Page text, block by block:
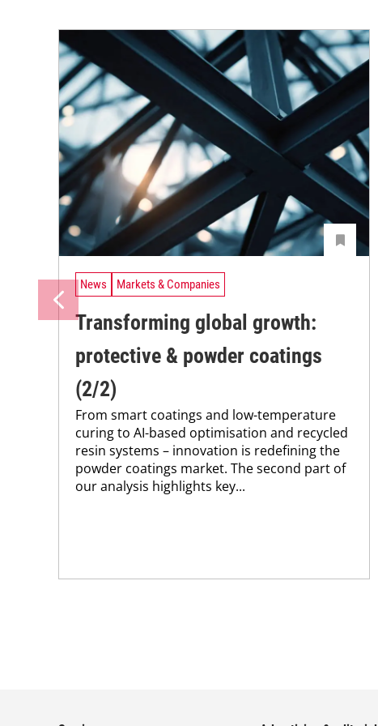
News Markets & Companies
Transforming global growth:
protective & powder coatings
(2/2)
From smart coatings and low-temperature
curing to AI-based optimisation and recycled
resin systems – innovation is redefining the
powder coatings market. The second part of
our analysis highlights key...